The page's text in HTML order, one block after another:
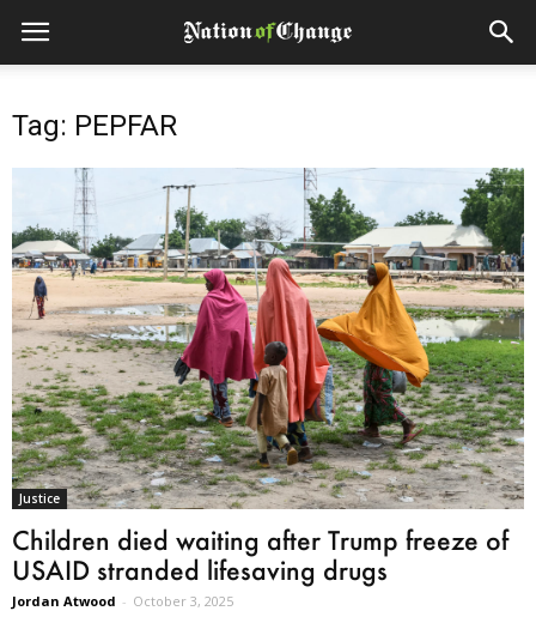
Tag: PEPFAR
Justice
Children died waiting after Trump freeze of
USAID stranded lifesaving drugs
Jordan Atwood - October 3, 2025